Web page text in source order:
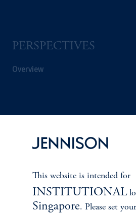
PERSPECTIVES
Overview
This website is intended for
INSTITUTIONAL
Singapore. Please set